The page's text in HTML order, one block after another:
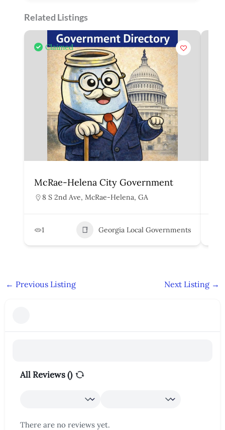
Related Listings
Claimed
McRae-Helena City Government
8 S 2nd Ave, McRae-Helena, GA
1 Georgia Local Governments
← Previous Listing Next Listing →
All Reviews ()
There are no reviews yet.